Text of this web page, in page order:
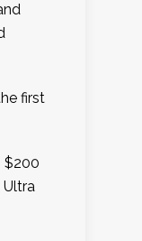
first
$200
Ultra